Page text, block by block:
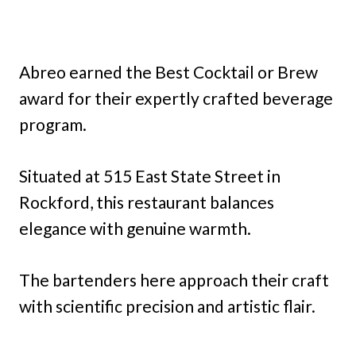
Abreo earned the Best Cocktail or Brew
award for their expertly crafted beverage
program.
Situated at 515 East State Street in
Rockford, this restaurant balances
elegance with genuine warmth.
The bartenders here approach their craft
with scientific precision and artistic flair.